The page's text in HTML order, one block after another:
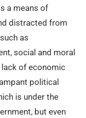
a means of
distracted from
as
social and moral
of economic
political
is under the
but even